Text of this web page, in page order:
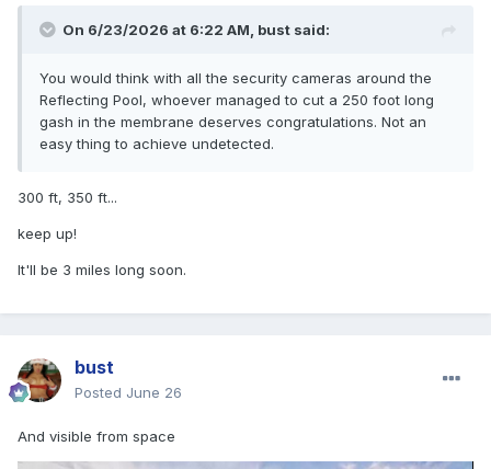
On 6/23/2026 at 6:22 AM, bust said:
You would think with all the security cameras around the
Reflecting Pool, whoever managed to cut a 250 foot long
gash in the membrane deserves congratulations. Not an
easy thing to achieve undetected.
300 ft, 350 ft...
keep up!
It'll be 3 miles long soon.
bust
Posted June 26
And visible from space